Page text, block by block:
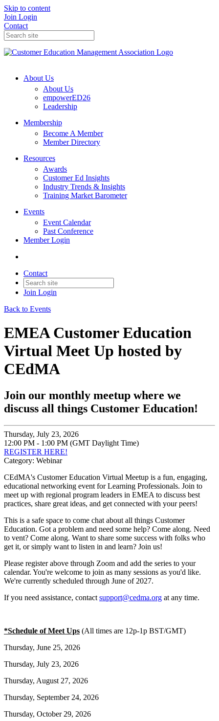
Skip to content
Join Login
Contact
About Us
About Us
empowerED26
Leadership
Membership
Become A Member
Member Directory
Resources
Awards
Customer Ed Insights
Industry Trends & Insights
Training Market Barometer
Events
Event Calendar
Past Conference
Member Login
Contact
Join Login
Back to Events
EMEA Customer Education
Virtual Meet Up hosted by
CEdMA
Join our monthly meetup where we
discuss all things Customer Education!
Thursday, July 23, 2026
12:00 PM - 1:00 PM (GMT Daylight Time)
REGISTER HERE!
Category: Webinar
CEdMA's Customer Education Virtual Meetup is a fun, engaging,
educational networking event for Learning Professionals. Join to
meet up with regional program leaders in EMEA to discuss best
practices, share great ideas, and get connected with your peers!
This is a safe space to come chat about all things Customer
Education. Got a problem and need some help? Come along. Need
to vent? Come along. Want to share some success with folks who
get it, or simply want to listen in and learn? Join us!
Please register above through Zoom and add the series to your
calendar. You're welcome to join as many sessions as you'd like.
We're currently scheduled through June of 2027.
If you need assistance, contact support@cedma.org at any time.
*Schedule of Meet Ups (All times are 12p-1p BST/GMT)
Thursday, June 25, 2026
Thursday, July 23, 2026
Thursday, August 27, 2026
Thursday, September 24, 2026
Thursday, October 29, 2026